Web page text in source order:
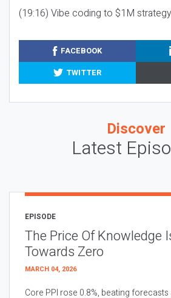
(19:16) Vibe coding to $1M strategy
FACEBOOK
TWITTER
Discover
Latest
EPISODE
The Price Of Knowledge
Towards Zero
MARCH 04, 2026
Core PPI rose 0.8%, beating